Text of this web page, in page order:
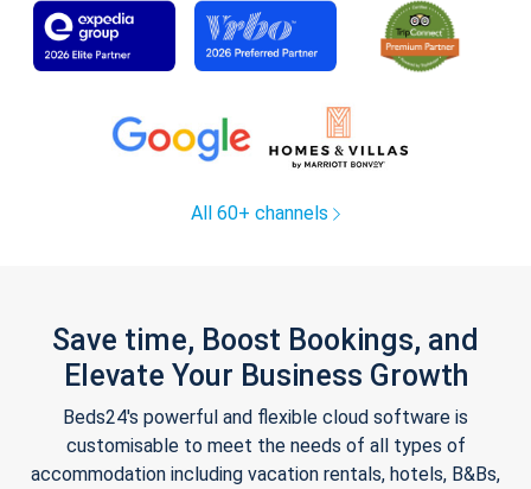
All 60+ channels
Save time, Boost Bookings, and
Elevate Your Business Growth
Beds24's powerful and flexible cloud software is
customisable to meet the needs of all types of
accommodation including vacation rentals, hotels, B&Bs,